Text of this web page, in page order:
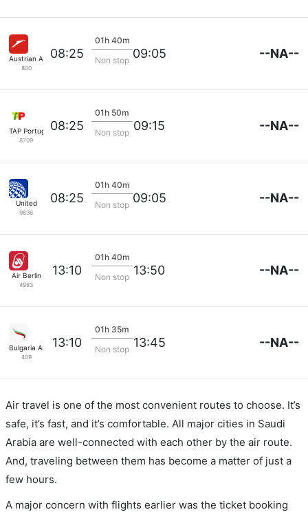
Austrian Airlines
800
08:25
01h 40m
Non stop 09:05 --NA--
TAP Portugal
8709
08:25
01h 50m
Non stop 09:15 --NA--
United
9836
08:25
01h 40m
Non stop 09:05 --NA--
Air Berlin
4983
13:10
01h 40m
Non stop 13:50 --NA--
Bulgaria Air
409
13:10
01h 35m
Non stop 13:45 --NA--
Air travel is one of the most convenient routes to choose. It’s
safe, it’s fast, and it’s comfortable. All major cities in Saudi
Arabia are well-connected with each other by the air route.
And, traveling between them has become a matter of just a
few hours.
A major concern with flights earlier was the ticket booking